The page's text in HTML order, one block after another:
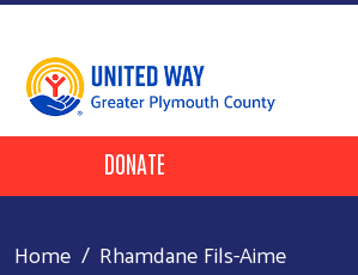
Skip to
Header Buttons
DONATE
Home Rhamdane Fils-Aime